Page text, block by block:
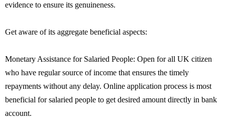
evidence to ensure its genuineness.
Get aware of its aggregate beneficial aspects:
Monetary Assistance for Salaried People: Open for all UK citizen
who have regular source of income that ensures the timely
repayments without any delay. Online application process is most
beneficial for salaried people to get desired amount directly in bank
account.